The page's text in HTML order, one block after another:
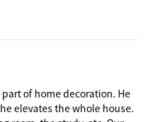
of home decoration. He
elevates the whole house.